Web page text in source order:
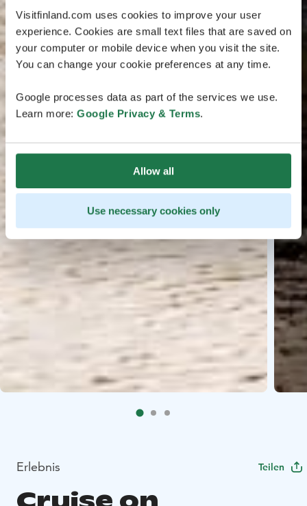
Visitfinland.com uses cookies to improve your user
experience. Cookies are small text files that are saved on
your computer or mobile device when you visit the site.
You can change your cookie preferences at any time.
Google processes data as part of the services we use.
Learn more: Google Privacy & Terms.
Allow all
Use necessary cookies only
Erlebnis Teilen